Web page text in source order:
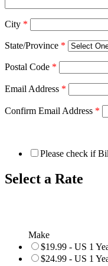
City *
State/Province *
Postal Code *
Email Address *
Confirm Email Address *
Please check if
Select a Rate
Make
$19.99 - US 1
$24.99 - US 1